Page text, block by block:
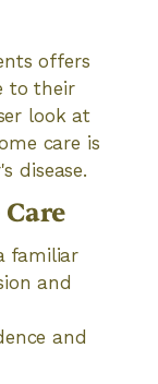
offers
to their
look at
care is
disease.
familiar
and
and